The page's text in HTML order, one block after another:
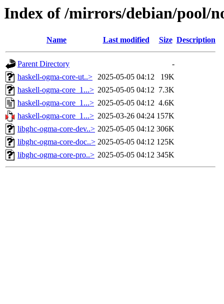
Index of /mirrors/debian/pool/
Name Last modified Size Description
Parent Directory
-
haskell-ogma-core-ut..> 2025-05-05 04:12
19K
haskell-ogma-core_1...> 2025-05-05 04:12 7.3K
haskell-ogma-core_1...> 2025-05-05 04:12 4.6K
haskell-ogma-core_1...> 2025-03-26 04:24 157K
libghc-ogma-core-dev..> 2025-05-05 04:12 306K
libghc-ogma-core-doc..> 2025-05-05 04:12 125K
libghc-ogma-core-pro..> 2025-05-05 04:12 345K